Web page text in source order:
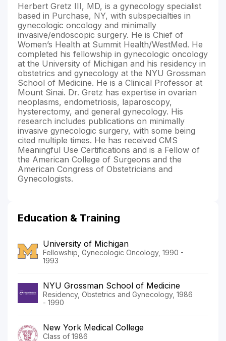
Herbert Gretz III, MD, is a gynecology specialist
based in Purchase, NY, with subspecialties in
gynecologic oncology and minimally
invasive/endoscopic surgery. He is Chief of
Women’s Health at Summit Health/WestMed. He
completed his fellowship in gynecologic oncology
at the University of Michigan and his residency in
obstetrics and gynecology at the NYU Grossman
School of Medicine. He is a Clinical Professor at
Mount Sinai. Dr. Gretz has expertise in ovarian
neoplasms, endometriosis, laparoscopy,
hysterectomy, and general gynecology. His
research includes publications on minimally
invasive gynecologic surgery, with some being
cited multiple times. He has received CMS
Meaningful Use Certifications and is a Fellow of
the American College of Surgeons and the
American Congress of Obstetricians and
Gynecologists.
Education & Training
University of Michigan
Fellowship, Gynecologic Oncology, 1990 -
1993
NYU Grossman School of Medicine
Residency, Obstetrics and Gynecology, 1986
- 1990
New York Medical College
Class of 1986